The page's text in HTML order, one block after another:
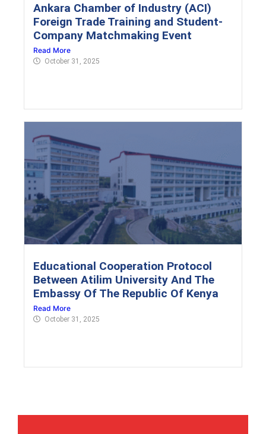
Ankara Chamber of Industry (ACI)
Foreign Trade Training and Student-
Company Matchmaking Event
Read More
October 31, 2025
Educational Cooperation Protocol
Between Atilim University And The
Embassy Of The Republic Of Kenya
Read More
October 31, 2025